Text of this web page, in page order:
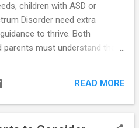
Mystery Behind Asperger's
Autism: Audio Book
children with ASD or
Disorder need extra
to thrive. Both
must understand the
for helping your children learn
Tips to help your child
READ MORE